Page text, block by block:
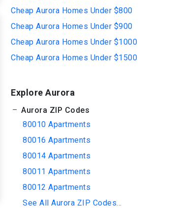
Cheap Aurora Homes Under $800
Cheap Aurora Homes Under $900
Cheap Aurora Homes Under $1000
Cheap Aurora Homes Under $1500
Explore Aurora
Aurora ZIP Codes
80010 Apartments
80016 Apartments
80014 Apartments
80011 Apartments
80012 Apartments
See All Aurora ZIP Codes...